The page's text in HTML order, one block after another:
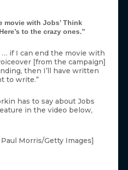
movie with Jobs’ Think
to the crazy ones.”
… if I can end the movie with
[from the campaign]
then I’ll have written
to write.”
has to say about Jobs
in the video below,
Morris/Getty Images]